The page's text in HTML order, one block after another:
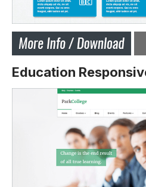
Education